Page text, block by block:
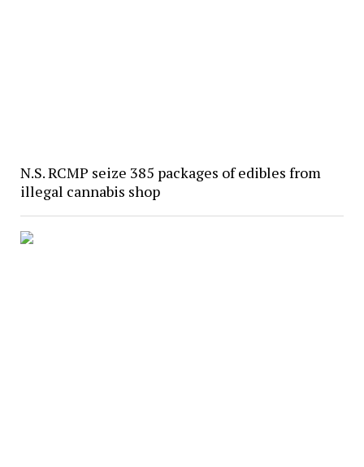
N.S. RCMP seize 385 packages of edibles from
illegal cannabis shop